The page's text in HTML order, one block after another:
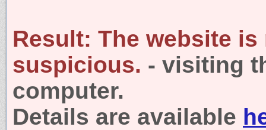
Result: The website is
suspicious. - visiting
computer.
Details are available